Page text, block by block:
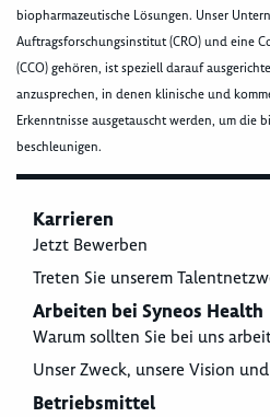
biopharmazeutische Lösungen. Unser
Auftragsforschungsinstitut (CRO) und eine
(CCO) gehören, ist speziell darauf
anzusprechen, in denen klinische und
Erkenntnisse ausgetauscht werden, um die
beschleunigen.
Karrieren
Jetzt Bewerben
Treten Sie unserem
Arbeiten bei Syneos Health
Warum sollten Sie bei uns
Unser Zweck, unsere Vision
Betriebsmittel